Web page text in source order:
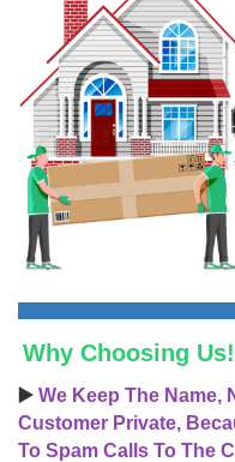
Why Choosing Us!
▶️ We Keep The Name,
Customer Private,
To Spam Calls To The